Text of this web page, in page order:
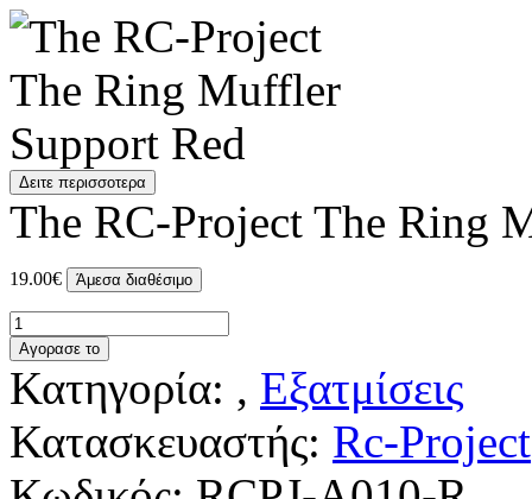
Δειτε περισσοτερα
The RC-Project The Ring
19.00€ Άμεσα διαθέσιμο
Αγορασε το
Κατηγορία: , Εξατμίσεις
Κατασκευαστής: Rc-Project